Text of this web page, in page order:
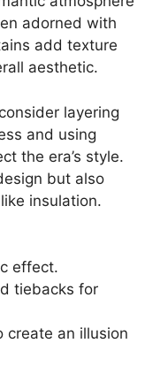
adorned with
add texture
aesthetic.
layering
and using
the era’s style.
but also
insulation.
effect.
tiebacks for
create an illusion